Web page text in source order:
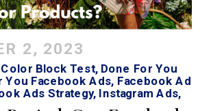
2, 2023
Color Block Test, Done For You
You Facebook Ads, Facebook Ad
Ads Strategy, Instagram Ads,
,